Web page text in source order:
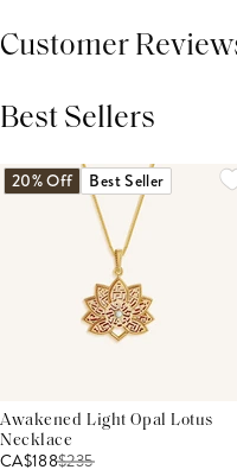
Customer
Best Sellers
20% Off Best Seller
Awakened Light Opal Lotus
Necklace
CA$188$235